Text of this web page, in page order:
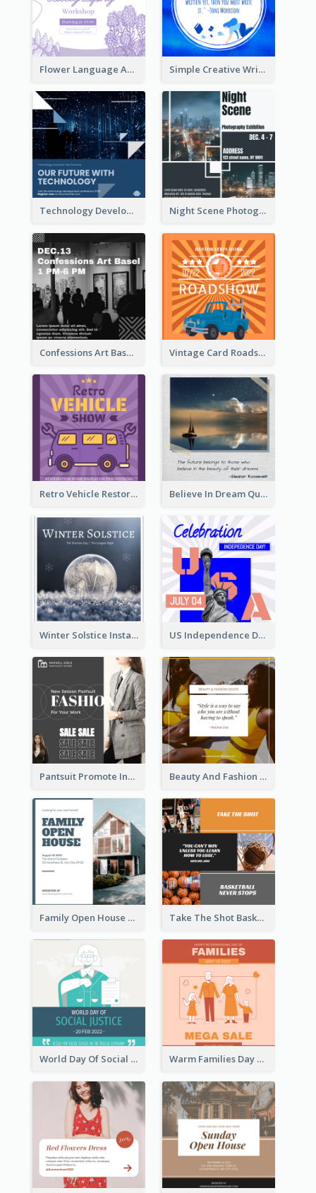
Flower Language And Calligraphy Instagram Post Simple Creative Writing Quote Instagram Post
Technology Development Conference Instagram Post Night Scene Photography Exhibition Instagram Post
Confessions Art Basel Instagram Post Vintage Card Roadshow Instagram Post
Retro Vehicle Restoration Instagram Post Believe In Dream Quote Instagram Post
Winter Solstice Instagram Post US Independence Day Instagram Post
Pantsuit Promote Instagram Post Beauty And Fashion Inspirational Quote Instagram Post
Family Open House Registration Instagram Post Take The Shot Basketball Instagram Post
World Day Of Social Justice Instagram Post Warm Families Day Sales Instagram Post